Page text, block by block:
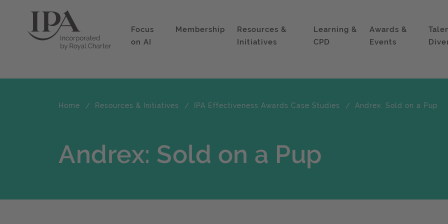
Focus
on AI
Membership
Resources &
Initiatives
Learning &
CPD
Awards &
Events
Home Resources & Initiatives IPA Effectiveness Awards Case Studies Andrex: Sold on a Pup
Andrex: Sold on a Pup